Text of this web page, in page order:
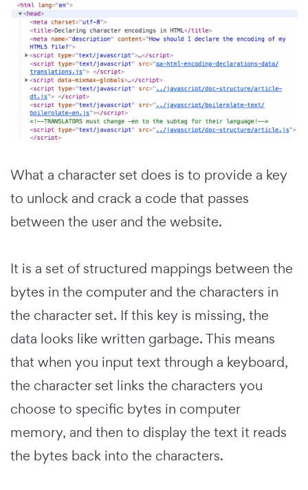
What a character set does is to provide a key
to unlock and crack a code that passes
between the user and the website.
It is a set of structured mappings between the
bytes in the computer and the characters in
the character set. If this key is missing, the
data looks like written garbage. This means
that when you input text through a keyboard,
the character set links the characters you
choose to specific bytes in computer
memory, and then to display the text it reads
the bytes back into the characters.